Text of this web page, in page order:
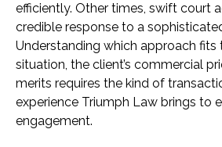
efficiently. Other times, swift court
credible response to a
Understanding which approach fits
situation, the client’s commercial
merits requires the kind of
experience Triumph Law brings to
engagement.